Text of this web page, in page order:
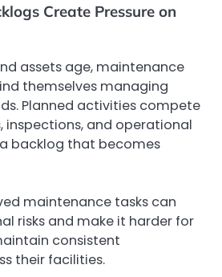
Create Pressure on
assets age, maintenance
themselves managing
Planned activities compete
inspections, and operational
backlog that becomes
maintenance tasks can
risks and make it harder for
consistent
their facilities.